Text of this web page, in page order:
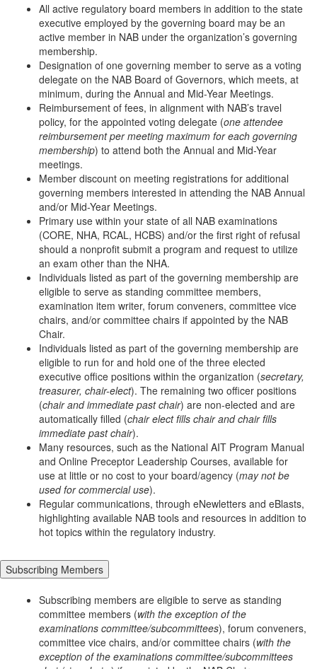
All active regulatory board members in addition to the state
executive employed by the governing board may be an
active member in NAB under the organization’s governing
membership.
Designation of one governing member to serve as a voting
delegate on the NAB Board of Governors, which meets, at
minimum, during the Annual and Mid-Year Meetings.
Reimbursement of fees, in alignment with NAB’s travel
policy, for the appointed voting delegate (one attendee
reimbursement per meeting maximum for each governing
membership) to attend both the Annual and Mid-Year
meetings.
Member discount on meeting registrations for additional
governing members interested in attending the NAB Annual
and/or Mid-Year Meetings.
Primary use within your state of all NAB examinations
(CORE, NHA, RCAL, HCBS) and/or the first right of refusal
should a nonprofit submit a program and request to utilize
an exam other than the NHA.
Individuals listed as part of the governing membership are
eligible to serve as standing committee members,
examination item writer, forum conveners, committee vice
chairs, and/or committee chairs if appointed by the NAB
Chair.
Individuals listed as part of the governing membership are
eligible to run for and hold one of the three elected
executive office positions within the organization (secretary,
treasurer, chair-elect). The remaining two officer positions
(chair and immediate past chair) are non-elected and are
automatically filled (chair elect fills chair and chair fills
immediate past chair).
Many resources, such as the National AIT Program Manual
and Online Preceptor Leadership Courses, available for
use at little or no cost to your board/agency (may not be
used for commercial use).
Regular communications, through eNewletters and eBlasts,
highlighting available NAB tools and resources in addition to
hot topics within the regulatory industry.
Subscribing Members
Subscribing members are eligible to serve as standing
committee members (with the exception of the
examinations committee/subcommittees), forum conveners,
committee vice chairs, and/or committee chairs (with the
exception of the examinations committee/subcommittees